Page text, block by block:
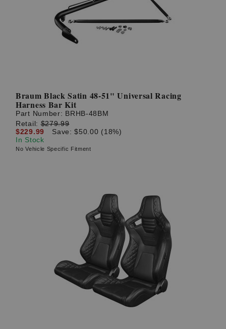
Braum Black Satin 48-51" Universal Racing
Harness Bar Kit
Part Number: BRHB-48BM
Retail:$279.99
$229.99
Save: $50.00 (18%)
In Stock
No Vehicle Specific Fitment